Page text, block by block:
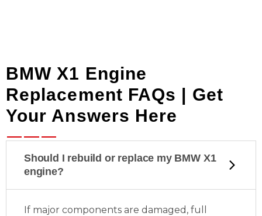
BMW X1 Engine
Replacement FAQs | Get
Your Answers Here
Should I rebuild or replace my BMW X1
engine?
If major components are damaged, full